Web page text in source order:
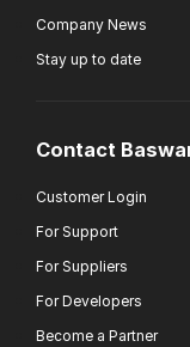
Company News
Stay up to date
Contact
Customer Login
For Support
For Suppliers
For Developers
Become a Partner